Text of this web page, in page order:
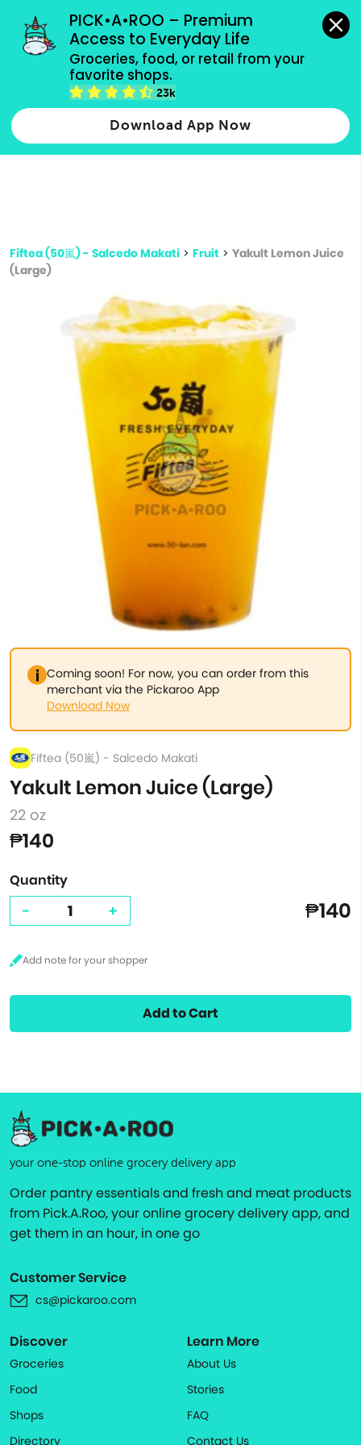
PICK•A•ROO – Premium
Access to Everyday Life
Groceries, food, or retail from your
favorite shops.
23k
Download App Now
grocery orders, all payment methods accepted.
Type 2 or more characters for results.
more
Fiftea (50嵐) - Salcedo Makati > Fruit > Yakult Lemon Juice
(Large)
Coming soon! For now, you can order from this
merchant via the Pickaroo App
Download Now
Fiftea (50嵐) - Salcedo Makati
Yakult Lemon Juice (Large)
22 oz
₱140
Quantity
- + ₱140
Add to Cart
your one-stop online grocery delivery app
Order pantry essentials and fresh and meat products
from Pick.A.Roo, your online grocery delivery app, and
get them in an hour, in one go
Customer Service
cs@pickaroo.com
Discover
Groceries
Food
Shops
Directory
Learn More
About Us
Stories
FAQ
Contact Us